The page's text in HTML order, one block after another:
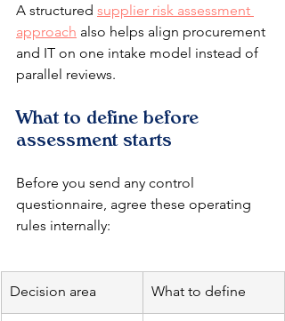
A structured supplier risk assessment
approach also helps align procurement
and IT on one intake model instead of
parallel reviews.
What to define before
assessment starts
Before you send any control
questionnaire, agree these operating
rules internally:
Decision area What to define